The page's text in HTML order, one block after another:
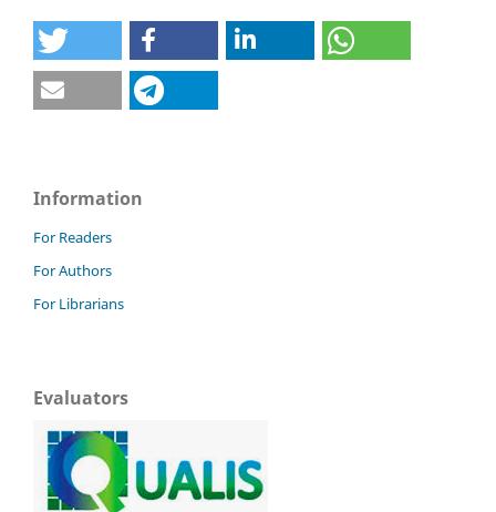
Information
For Readers
For Authors
For Librarians
Evaluators